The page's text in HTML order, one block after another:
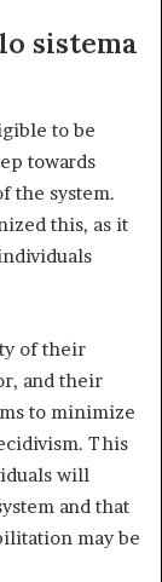
sistema
to be
towards
the system.
this, as it
of their
and their
to minimize
This
will
and that
may be